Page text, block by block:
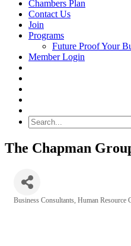
Chambers Plan
Contact Us
Join
Programs
Future Proof Your
Member Login
The Chapman
Business Consultants Human Resource